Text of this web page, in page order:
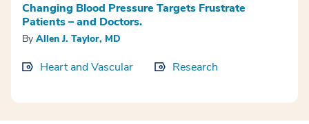
Changing Blood Pressure Targets Frustrate
Patients – and Doctors.
By Allen J. Taylor, MD
Heart and Vascular Research